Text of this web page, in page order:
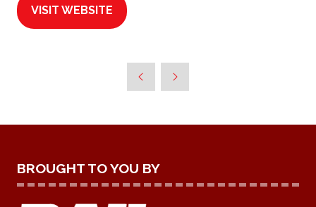
VISIT WEBSITE
(OPENS
BROUGHT TO YOU BY